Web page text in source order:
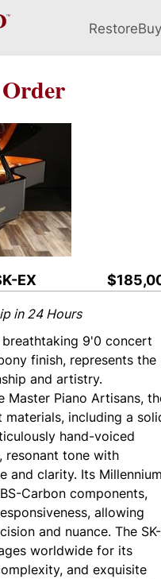
RestoreBuy
EX
in 24 Hours
breathtaking 9'0 concert
finish, represents the
and artistry.
Master Piano Artisans,
materials, including a
hand-voiced
resonant tone with
and clarity. Its
Carbon components,
allowing
and nuance. The SK-
worldwide for its
and exquisite